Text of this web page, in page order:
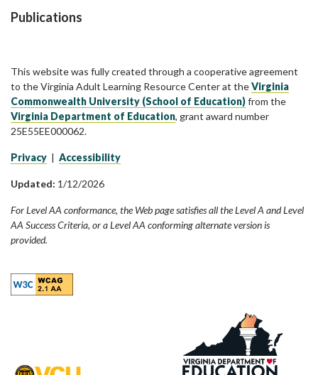
Publications
This website was fully created through a cooperative agreement
to the Virginia Adult Learning Resource Center at theVirginia
Commonwealth University (School of Education)from the
Virginia Department of Education, grant award number
25E55EE000062.
Privacy | Accessibility
Updated: 1/12/2026
For Level AA conformance, the Web page satisfies all the Level A and Level
AA Success Criteria, or a Level AA conforming alternate version is
provided.